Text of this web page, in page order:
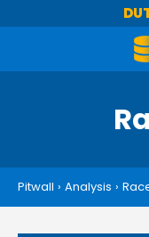
Pitwall › Analysis ›